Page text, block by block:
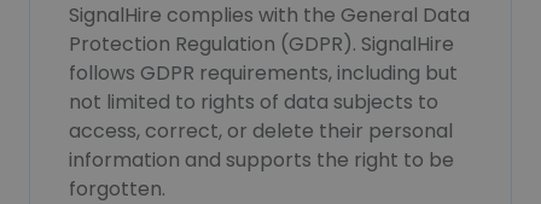
SignalHire complies with the General Data
Protection Regulation (GDPR). SignalHire
follows GDPR requirements, including but
not limited to rights of data subjects to
access, correct, or delete their personal
information and supports the right to be
forgotten.